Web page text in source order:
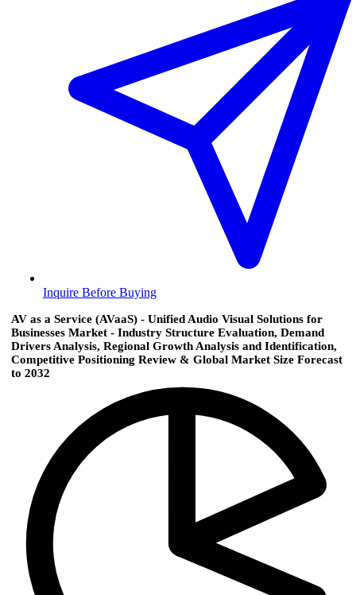
Inquire Before Buying
AV as a Service (AVaaS) - Unified Audio Visual Solutions for
Businesses Market - Industry Structure Evaluation, Demand
Drivers Analysis, Regional Growth Analysis and Identification,
Competitive Positioning Review & Global Market Size Forecast
to 2032